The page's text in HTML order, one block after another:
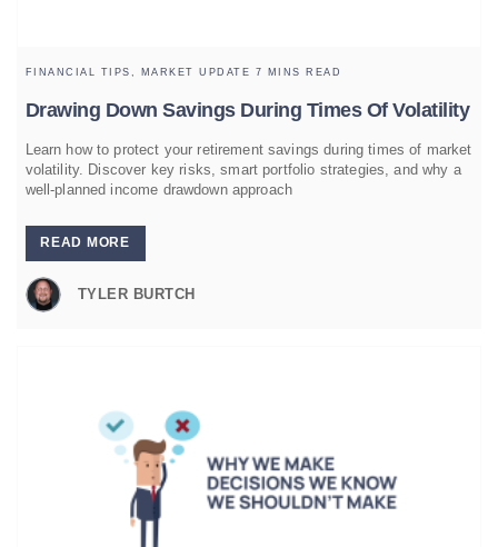
Drawing Down Savings During Times Of Volatility
FINANCIAL TIPS, MARKET UPDATE 7 MINS READ
Learn how to protect your retirement savings during times of market
volatility. Discover key risks, smart portfolio strategies, and why a
well-planned income drawdown approach
READ MORE
TYLER BURTCH